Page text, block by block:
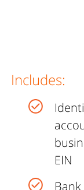
Includes:
EIN